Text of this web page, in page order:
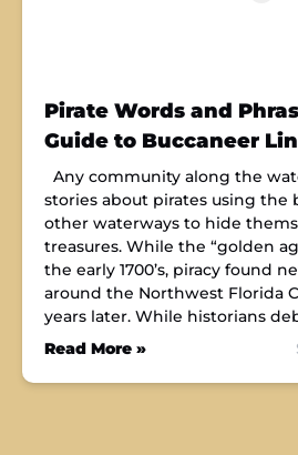
Pirate Words and
Guide to Buccaneer
Any community along the
stories about pirates using the
other waterways to hide
treasures. While the “golden
the early 1700’s, piracy found
around the Northwest Florida
years later. While historians
Read More »